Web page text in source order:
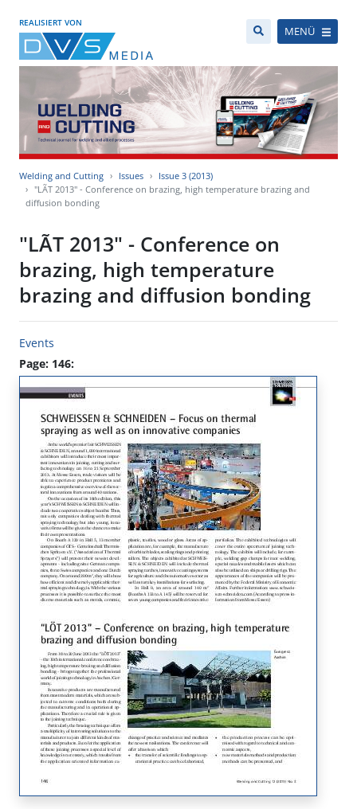
REALISIERT VON
MENÜ
Welding and Cutting Issues
Issue 3 (2013)
"LÃT 2013" - Conference on brazing, high temperature brazing and
diffusion bonding
"LÃT 2013" - Conference on
brazing, high temperature
brazing and diffusion bonding
Events
Page: 146: